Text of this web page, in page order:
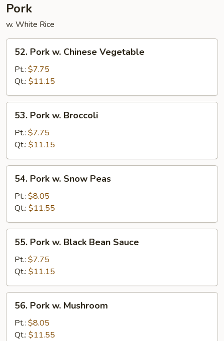
Pork
w. White Rice
Pork
Chinese
Vegetable
52. Pork w. Chinese Vegetable
Pt.: $7.75
Qt.: $11.15
Pork
Broccoli
53. Pork w. Broccoli
Pt.: $7.75
Qt.: $11.15
Pork
Snow
Peas
54. Pork w. Snow Peas
Pt.: $8.05
Qt.: $11.55
Pork
Black
Bean
Sauce
55. Pork w. Black Bean Sauce
Pt.: $7.75
Qt.: $11.15
Pork
Mushroom
56. Pork w. Mushroom
Pt.: $8.05
Qt.: $11.55